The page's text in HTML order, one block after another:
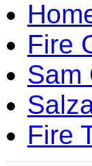
Fire
Sam
Fire